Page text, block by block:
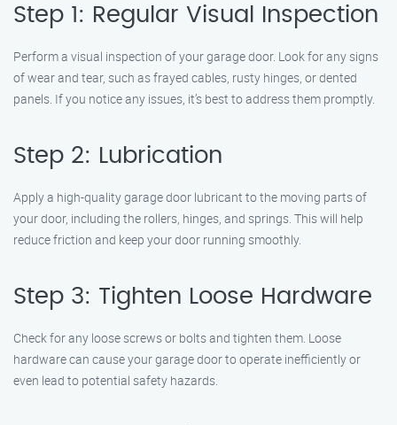
Step 1: Regular Visual Inspection
Perform a visual inspection of your garage door. Look for any signs
of wear and tear, such as frayed cables, rusty hinges, or dented
panels. If you notice any issues, it’s best to address them promptly.
Step 2: Lubrication
Apply a high-quality garage door lubricant to the moving parts of
your door, including the rollers, hinges, and springs. This will help
reduce friction and keep your door running smoothly.
Step 3: Tighten Loose Hardware
Check for any loose screws or bolts and tighten them. Loose
hardware can cause your garage door to operate inefficiently or
even lead to potential safety hazards.